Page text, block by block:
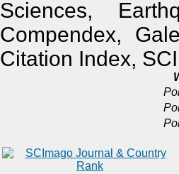
Sciences,
Compendex,
Citation Index,